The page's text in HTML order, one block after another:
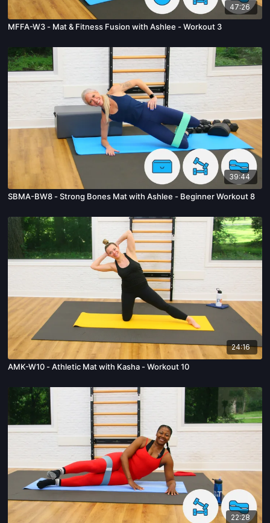
47:26
MFFA-W3 - Mat & Fitness Fusion with Ashlee - Workout 3
39:44
SBMA-BW8 - Strong Bones Mat with Ashlee - Beginner Workout 8
24:16
AMK-W10 - Athletic Mat with Kasha - Workout 10
22:28